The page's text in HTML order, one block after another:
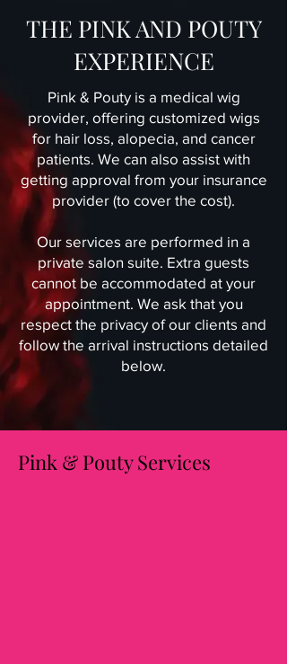
THE PINK AND POUTY
EXPERIENCE
Pink & Pouty is a medical wig
provider, offering customized wigs
for hair loss, alopecia, and cancer
patients. We can also assist with
getting approval from your insurance
provider (to cover the cost).
Our services are performed in a
private salon suite. Extra guests
cannot be accommodated at your
appointment. We ask that you
respect the privacy of our clients and
follow the arrival instructions detailed
below.
Pink & Pouty Services